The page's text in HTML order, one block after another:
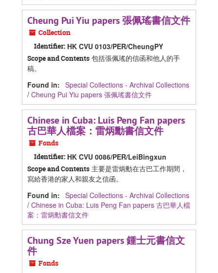
Cheung Pui Yiu papers 張佩瑤書信文件
Collection
Identifier: HK CVU 0103/PER/CheungPY
Scope and Contents 包括張佩瑤的信函和他人的手
稿。
Found in: Special Collections - Archival Collections
/ Cheung Pui Yiu papers 張佩瑤書信文件
Chinese in Cuba: Luis Peng Fan papers
古巴華人檔案：雷炳勳書信文件
Fonds
Identifier: HK CVU 0086/PER/LeiBingxun
Scope and Contents 主要是雷炳勳在古巴工作期間，
寫給香港的家人和親友之信函。
Found in: Special Collections - Archival Collections
/ Chinese in Cuba: Luis Peng Fan papers 古巴華人檔
案：雷炳勳書信文件
Chung Sze Yuen papers 鍾士元書信文
件
Fonds